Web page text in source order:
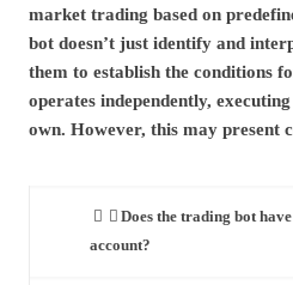
market trading based on
bot doesn’t just identify and
them to establish the conditions
operates independently,
own. However, this may present
Does the trading bot
account?